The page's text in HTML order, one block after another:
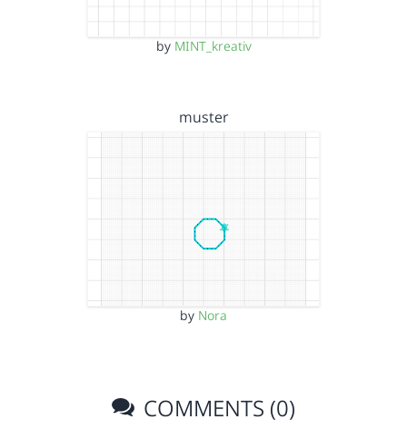
by MINT_kreativ
muster
by Nora
COMMENTS (0)